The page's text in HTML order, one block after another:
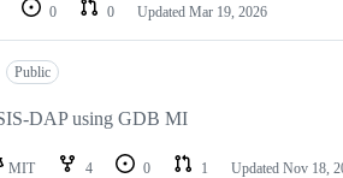
0 0 Updated Mar 19, 2026
Public
DAP using GDB MI
MIT 4 0 1 Updated Nov 18,